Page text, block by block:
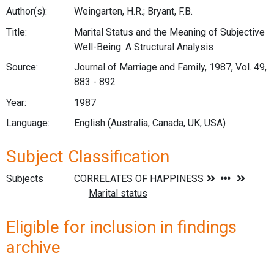
Author(s):
Weingarten, H.R.; Bryant, F.B.
Title:
Marital Status and the Meaning of Subjective
Well-Being: A Structural Analysis
Source:
Journal of Marriage and Family, 1987, Vol. 49,
883 - 892
Year:
1987
Language:
English (Australia, Canada, UK, USA)
Subject Classification
Subjects
Eligible for inclusion in findings
archive